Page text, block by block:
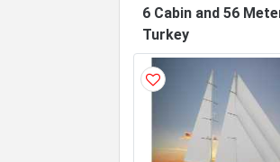
6 Cabin and 56
Turkey